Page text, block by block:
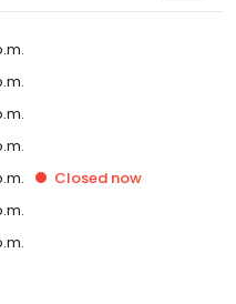
Closed now